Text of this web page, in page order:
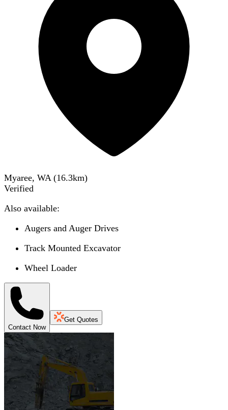
Myaree, WA (16.3km)
Verified
Also available:
Augers and Auger Drives
Track Mounted Excavator
Wheel Loader
Contact Now
Get Quotes